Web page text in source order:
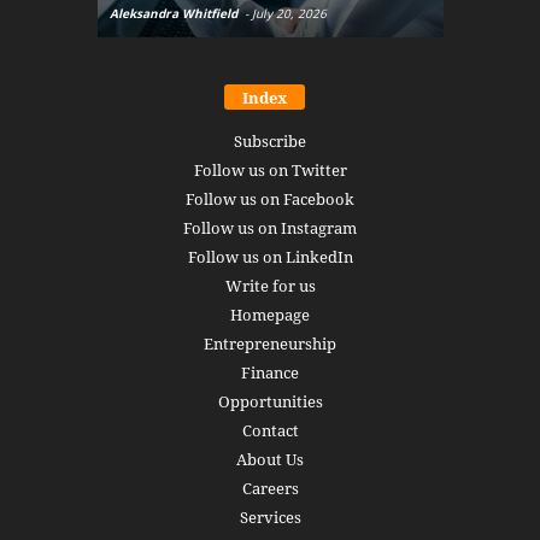
Aleksandra Whitfield - July 20, 2026
Index
Subscribe
Follow us on Twitter
Follow us on Facebook
Follow us on Instagram
Follow us on LinkedIn
Write for us
Homepage
Entrepreneurship
Finance
Opportunities
Contact
About Us
Careers
Services